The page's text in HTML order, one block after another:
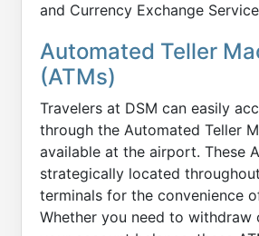
and Currency Exchange
Automated Teller
(ATMs)
Travelers at DSM can easily
through the Automated Teller
available at the airport. These
strategically located
terminals for the convenience
Whether you need to withdraw